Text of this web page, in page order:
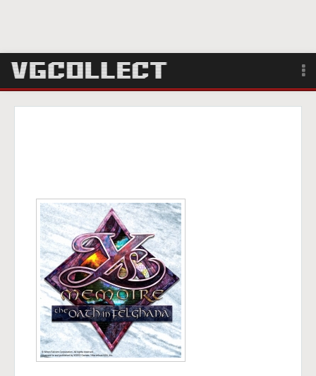
Login
Search